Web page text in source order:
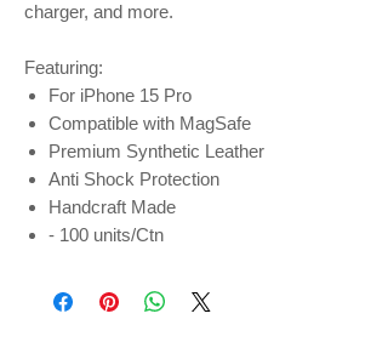
charger, and more.
Featuring:
For iPhone 15 Pro
Compatible with MagSafe
Premium Synthetic Leather
Anti Shock Protection
Handcraft Made
- 100 units/Ctn